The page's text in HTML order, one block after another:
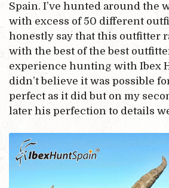
Spain. I’ve hunted around the
with excess of 50 different
honestly say that this outfitter
with the best of the best
experience hunting with Ibex
didn’t believe it was possible
perfect as it did but on my
later his perfection to details